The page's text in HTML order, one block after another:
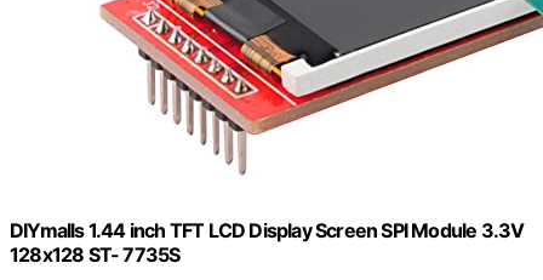
DIYmalls 1.44 inch TFT LCD Display Screen SPI Module 3.3V
128x128 ST- 7735S